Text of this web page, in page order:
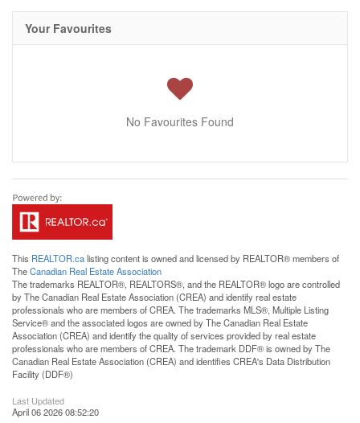
Your Favourites
No Favourites Found
This REALTOR.calisting content is owned and licensed by REALTOR® members of
TheCanadian Real Estate Association
The trademarks REALTOR®, REALTORS®, and the REALTOR® logo are controlled
by The Canadian Real Estate Association (CREA) and identify real estate
professionals who are members of CREA. The trademarks MLS®, Multiple Listing
Service® and the associated logos are owned by The Canadian Real Estate
Association (CREA) and identify the quality of services provided by real estate
professionals who are members of CREA. The trademark DDF® is owned by The
Canadian Real Estate Association (CREA) and identifies CREA's Data Distribution
Facility (DDF®)
Last Updated
April 06 2026 08:52:20